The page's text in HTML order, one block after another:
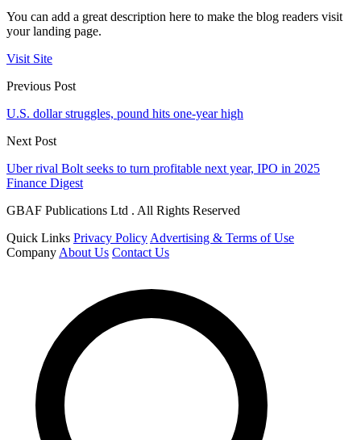
You can add a great description here to make the blog readers visit
your landing page.
Visit Site
Previous Post
U.S. dollar struggles, pound hits one-year high
Next Post
Uber rival Bolt seeks to turn profitable next year, IPO in 2025
Finance Digest
GBAF Publications Ltd . All Rights Reserved
Quick Links Privacy Policy Advertising & Terms of Use
Company About Us Contact Us